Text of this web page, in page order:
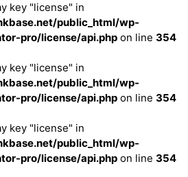
key "license" in
public_html/wp-
pro/license/api.php on line 354
key "license" in
public_html/wp-
pro/license/api.php on line 354
key "license" in
public_html/wp-
pro/license/api.php on line 354